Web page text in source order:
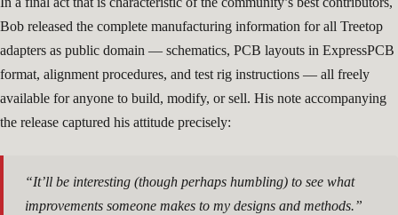
Bob released the complete manufacturing information for all Treetop
adapters as public domain — schematics, PCB layouts in ExpressPCB
format, alignment procedures, and test rig instructions — all freely
available for anyone to build, modify, or sell. His note accompanying
the release captured his attitude precisely:
“It’ll be interesting (though perhaps humbling) to see what
improvements someone makes to my designs and methods.”